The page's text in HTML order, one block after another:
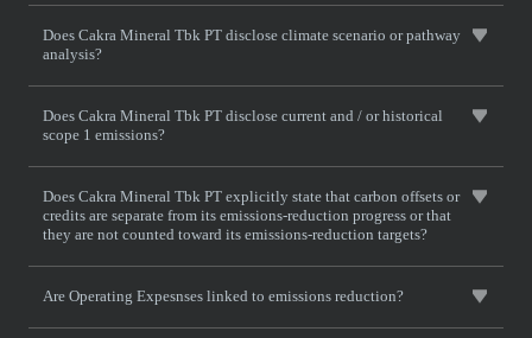
Does Cakra Mineral Tbk PT disclose climate scenario or pathway
analysis?
Does Cakra Mineral Tbk PT disclose current and / or historical
scope 1 emissions?
Does Cakra Mineral Tbk PT explicitly state that carbon offsets or
credits are separate from its emissions-reduction progress or that
they are not counted toward its emissions-reduction targets?
Are Operating Expesnses linked to emissions reduction?